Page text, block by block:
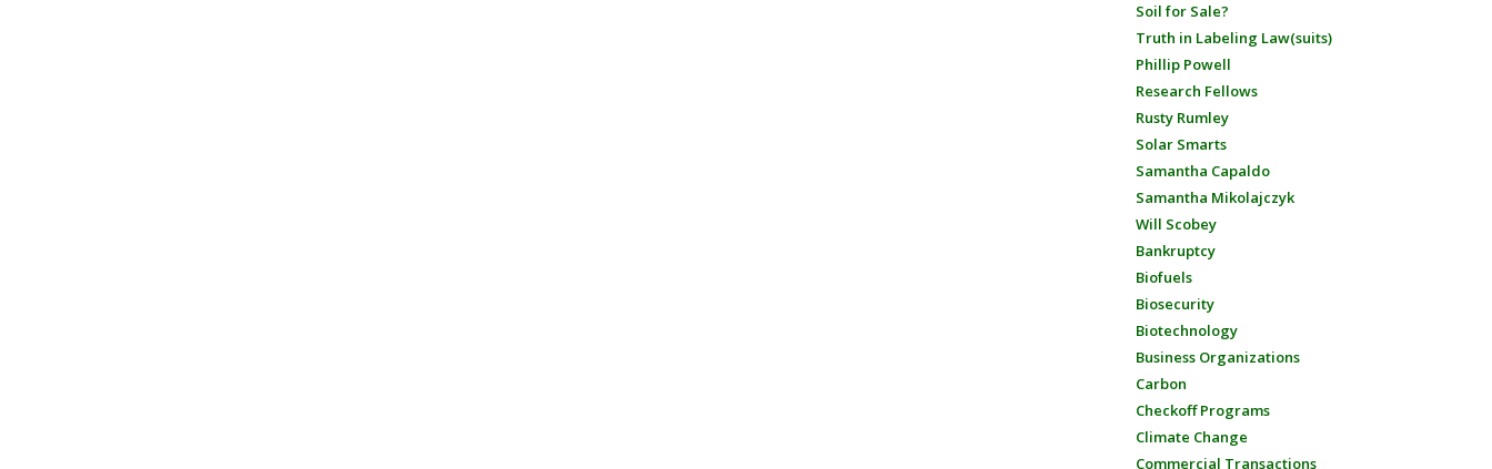
Soil for Sale?
Truth in Labeling Law(suits)
Phillip Powell
Research Fellows
Rusty Rumley
Solar Smarts
Samantha Capaldo
Samantha Mikolajczyk
Will Scobey
Bankruptcy
Biofuels
Biosecurity
Biotechnology
Business Organizations
Carbon
Checkoff Programs
Climate Change
Commercial Transactions